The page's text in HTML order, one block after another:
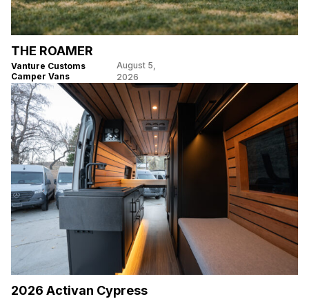
THE ROAMER
Vanture Customs
Camper Vans
August 5,
2026
2026 Activan Cypress